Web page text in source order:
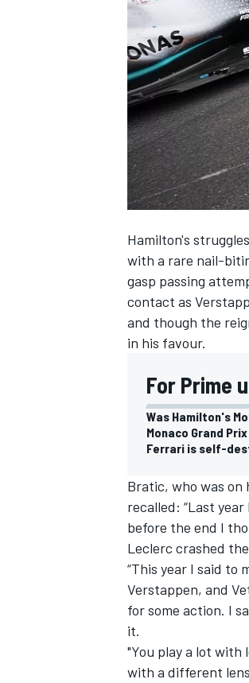
NASCAR CUP
INDYCAR
IMSA
Hamilton's
with a rare nail-
gasp passing
contact as
and though the
in his favour.
For Prime
Was Hamilton's
Monaco Grand
Ferrari is self-
Bratic, who was on
recalled: “Last
before the end I
Leclerc crashed
“This year I said to
Verstappen, and
for some action. I
it.
"You play a lot with
with a different